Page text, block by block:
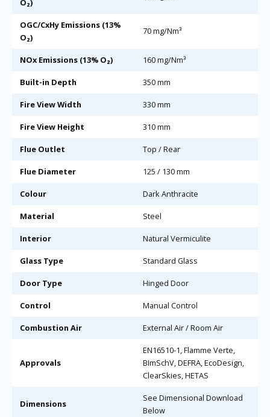
O₂)
OGC/CxHy Emissions (13%
O₂)
70 mg/Nm³
NOx Emissions (13% O₂) 160 mg/Nm³
Built-in Depth 350 mm
Fire View Width 330 mm
Fire View Height 310 mm
Flue Outlet Top / Rear
Flue Diameter 125 / 130 mm
Colour Dark Anthracite
Material Steel
Interior Natural Vermiculite
Glass Type Standard Glass
Door Type Hinged Door
Control Manual Control
Combustion Air External Air / Room Air
Approvals
EN16510-1, Flamme Verte,
BImSchV, DEFRA, EcoDesign,
ClearSkies, HETAS
Dimensions
See Dimensional Download
Below